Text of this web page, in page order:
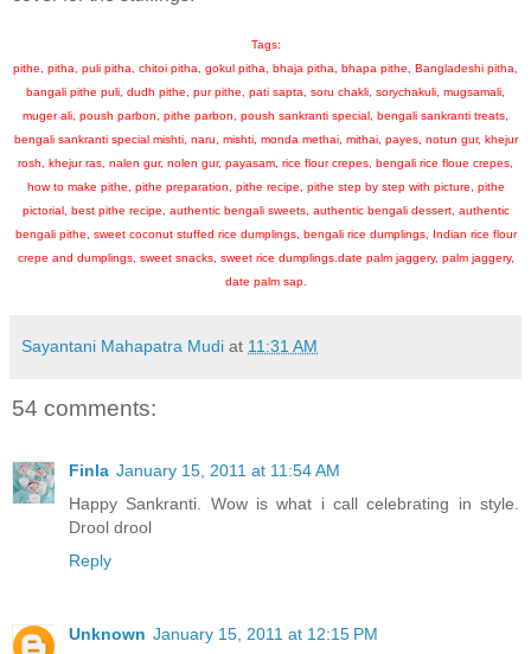
Tags:
pithe, pitha, puli pitha, chitoi pitha, gokul pitha, bhaja pitha, bhapa pithe, Bangladeshi pitha,
bangali pithe puli, dudh pithe, pur pithe, pati sapta, soru chakli, sorychakuli, mugsamali,
muger ali, poush parbon, pithe parbon, poush sankranti special, bengali sankranti treats,
bengali sankranti special mishti, naru, mishti, monda methai, mithai, payes, notun gur, khejur
rosh, khejur ras, nalen gur, nolen gur, payasam, rice flour crepes, bengali rice floue crepes,
how to make pithe, pithe preparation, pithe recipe, pithe step by step with picture, pithe
pictorial, best pithe recipe, authentic bengali sweets, authentic bengali dessert, authentic
bengali pithe, sweet coconut stuffed rice dumplings, bengali rice dumplings, Indian rice flour
crepe and dumplings, sweet snacks, sweet rice dumplings.date palm jaggery, palm jaggery,
date palm sap.
Sayantani Mahapatra Mudi at 11:31 AM
54 comments:
Finla January 15, 2011 at 11:54 AM
Happy Sankranti. Wow is what i call celebrating in style.
Drool drool
Reply
Unknown January 15, 2011 at 12:15 PM